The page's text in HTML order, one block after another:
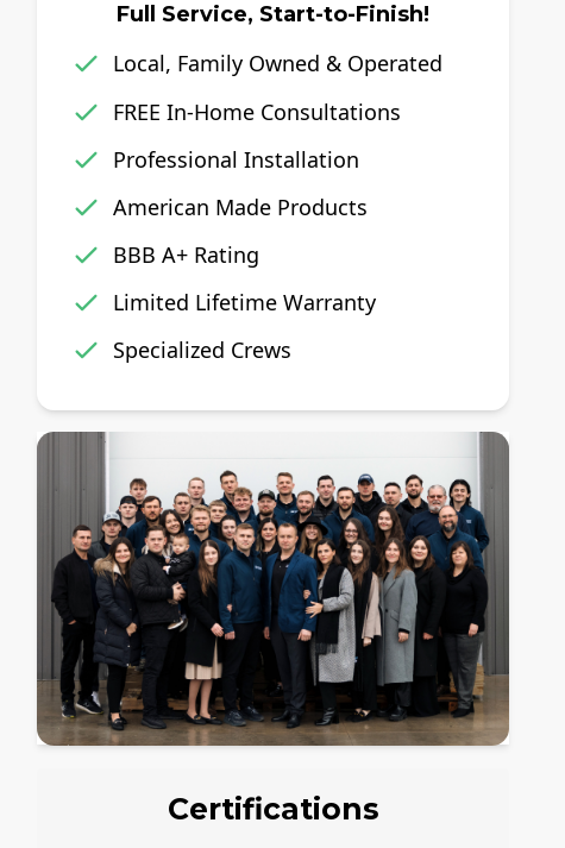
Full Service, Start-to-Finish!
Local, Family Owned & Operated
FREE In-Home Consultations
Professional Installation
American Made Products
BBB A+ Rating
Limited Lifetime Warranty
Specialized Crews
Certifications